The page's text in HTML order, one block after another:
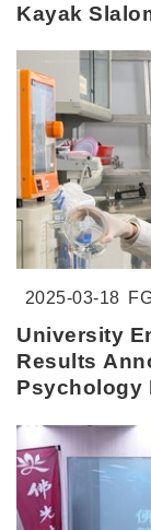
Kayak
2025-03-18
University
Results
Psychology